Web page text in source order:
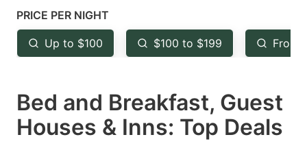
mark
key
to
the
keyboard
shortcuts
key
to
the
keyboard
shortcuts
PRICE PER NIGHT
Up to $100 $100 to $199 From
Bed and Breakfast, Guest
Houses & Inns: Top Deals